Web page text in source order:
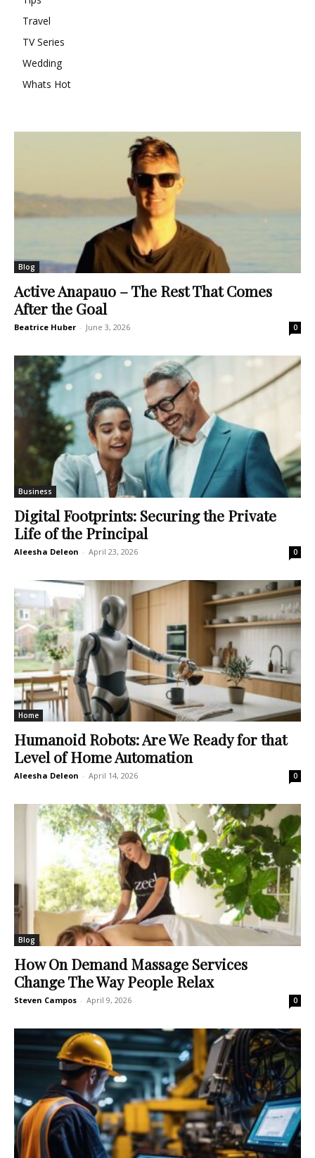
Travel
TV Series
Wedding
Whats Hot
Blog
Active Anapauo – The Rest That Comes
After the Goal
Beatrice Huber - June 3, 2026 0
Business
Digital Footprints: Securing the Private
Life of the Principal
Aleesha Deleon - April 23, 2026 0
Home
Humanoid Robots: Are We Ready for that
Level of Home Automation
Aleesha Deleon - April 14, 2026 0
Blog
How On Demand Massage Services
Change The Way People Relax
Steven Campos - April 9, 2026 0